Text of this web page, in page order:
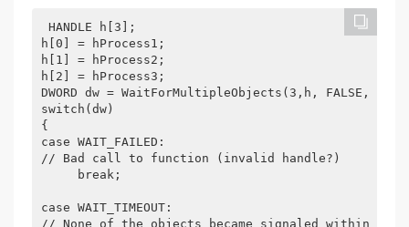
HANDLE h[3];
h[0] = hProcess1;
h[1] = hProcess2;
h[2] = hProcess3;
DWORD dw = WaitForMultipleObjects(3,h, FALSE,
switch(dw)
{
case WAIT_FAILED:
// Bad call to function (invalid handle?)
     break;
case WAIT_TIMEOUT:
// None of the objects became signaled within